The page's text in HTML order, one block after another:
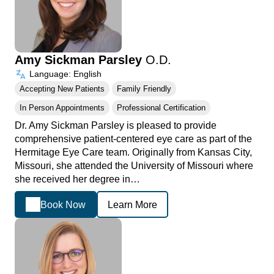
Amy Sickman Parsley O.D.
Language: English
Accepting New Patients Family Friendly
In Person Appointments Professional Certification
Dr. Amy Sickman Parsley is pleased to provide
comprehensive patient-centered eye care as part of the
Hermitage Eye Care team. Originally from Kansas City,
Missouri, she attended the University of Missouri where
she received her degree in…
Book Now Learn More